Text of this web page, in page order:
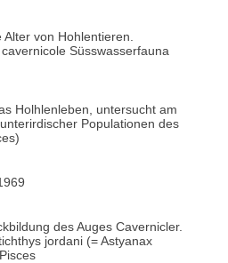
von Hohlentieren.
Süsswasserfauna
Holhlenleben, untersucht am
Populationen des
des Auges Cavernicler.
jordani (= Astyanax